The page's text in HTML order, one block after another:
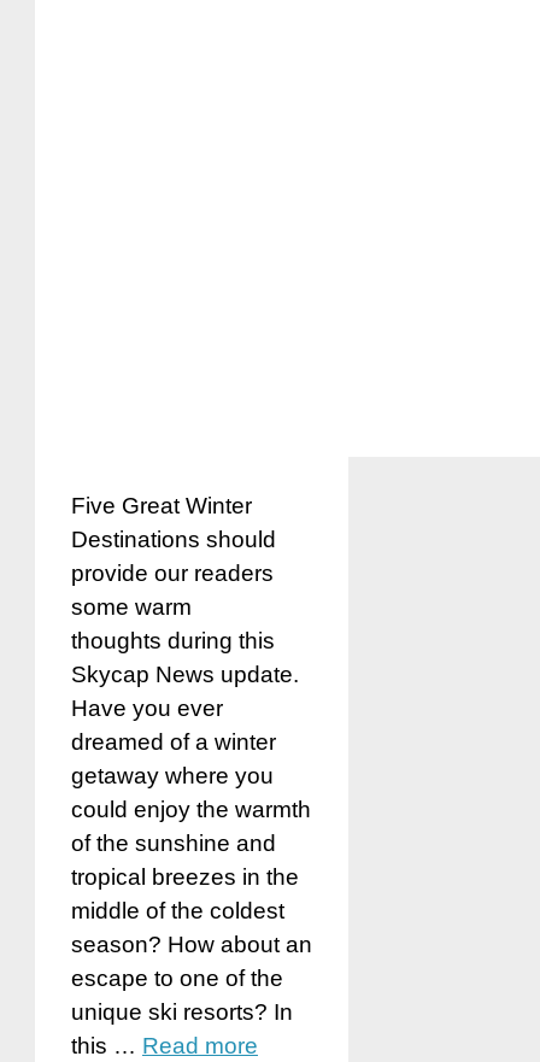
Five Great Winter
Destinations should
provide our readers
some warm
thoughts during this
Skycap News update.
Have you ever
dreamed of a winter
getaway where you
could enjoy the warmth
of the sunshine and
tropical breezes in the
middle of the coldest
season? How about an
escape to one of the
unique ski resorts? In
this … Read more